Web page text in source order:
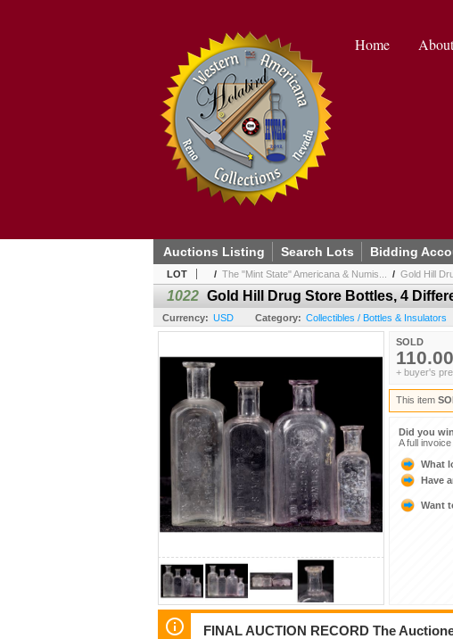
Home
Auctions Listing Search Lots Bidding
LOT / The "Mint State" Americana & Numis... / Gold Hill
1022 Gold Hill Drug Store Bottles, 4
Currency: USD Category: Collectibles / Bottles & Insulators
SOLD
110.00
+ buyer's
This item
Did you
A full
What
Have
Want
FINAL AUCTION RECORD The